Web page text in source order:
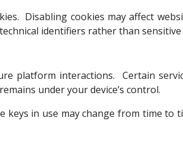
Disabling cookies may affect
identifiers rather than
platform interactions. Certain
under your device’s control.
in use may change from time to